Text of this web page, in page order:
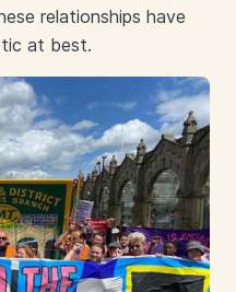
relationships have
at best.